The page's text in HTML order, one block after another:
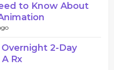
to Know About
2-Day
Rx